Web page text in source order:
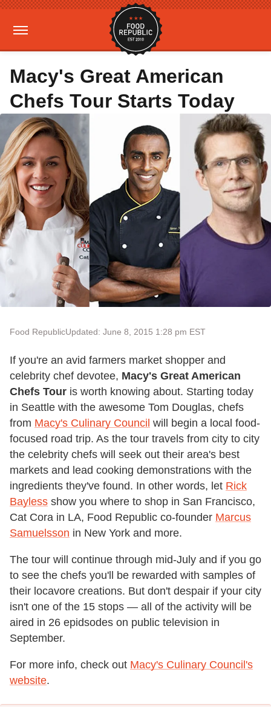
Macy's Great American
Chefs Tour Starts Today
Food RepublicUpdated: June 8, 2015 1:28 pm EST
If you're an avid farmers market shopper and
celebrity chef devotee, Macy's Great American
Chefs Tour is worth knowing about. Starting today
in Seattle with the awesome Tom Douglas, chefs
from Macy's Culinary Council will begin a local food-
focused road trip. As the tour travels from city to city
the celebrity chefs will seek out their area's best
markets and lead cooking demonstrations with the
ingredients they've found. In other words, let Rick
Bayless show you where to shop in San Francisco,
Cat Cora in LA, Food Republic co-founder Marcus
Samuelsson in New York and more.
The tour will continue through mid-July and if you go
to see the chefs you'll be rewarded with samples of
their locavore creations. But don't despair if your city
isn't one of the 15 stops — all of the activity will be
aired in 26 epidsodes on public television in
September.
For more info, check out Macy's Culinary Council's
website.